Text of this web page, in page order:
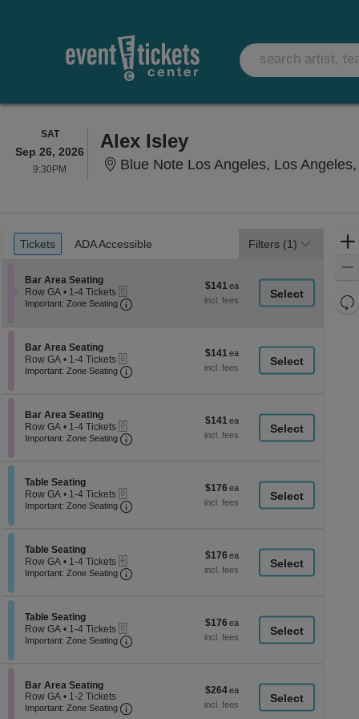
SATSATURDAY
Sep 26, 2026
9:30PM
Alex Isley
Blue Note Los Angeles, Los
Ticket
Types
Tickets
Tickets ADA Accessible
ADA Accessible Filters (1)
Section Bar Area Seating
Bar Area Seating
Row GA
1
available
• 1-4 Tickets
Important: Zone Seating Important: Zone Seating, Open Zone
$141
each
$141
Section Bar Area Seating
Bar Area Seating
Row GA
1
available
• 1-4 Tickets
Important: Zone Seating Important: Zone Seating, Open Zone
$141
each
$141
Section Bar Area Seating
Bar Area Seating
Row GA
1
available
• 1-4 Tickets
Important: Zone Seating Important: Zone Seating, Open Zone
$141
each
$141
Section Table Seating
Table Seating
Row GA
1
available
• 1-4 Tickets
Important: Zone Seating Important: Zone Seating, Open Zone
$176
each
$176
Section Table Seating
Table Seating
Row GA
1
available
• 1-4 Tickets
Important: Zone Seating Important: Zone Seating, Open Zone
$176
each
$176
Section Table Seating
Table Seating
Row GA
1
available
• 1-4 Tickets
Important: Zone Seating Important: Zone Seating, Open Zone
$176
each
$176
Section Bar Area Seating
Bar Area Seating
Row GA
1
• 1-2 Tickets
Important: Zone Seating Important: Zone Seating, Open Zone
$264
each
$264